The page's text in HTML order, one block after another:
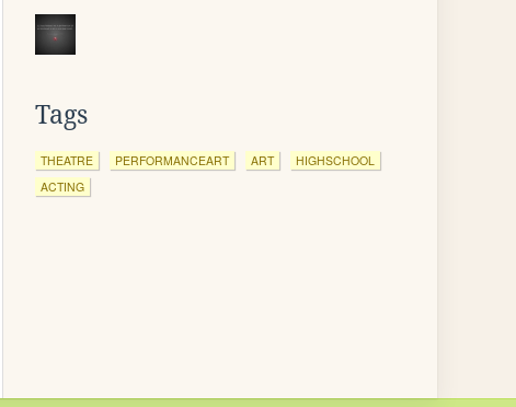
Tags
THEATRE PERFORMANCEART ART
HIGHSCHOOL
ACTING